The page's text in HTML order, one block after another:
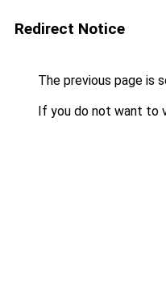
Redirect Notice
The previous page is
If you do not want to